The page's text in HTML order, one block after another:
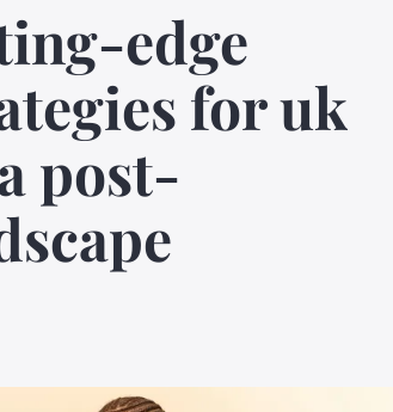
edge
for uk
post-